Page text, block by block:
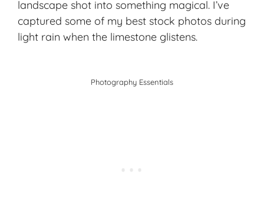
landscape shot into something magical. I’ve
captured some of my best stock photos during
light rain when the limestone glistens.
Photography Essentials